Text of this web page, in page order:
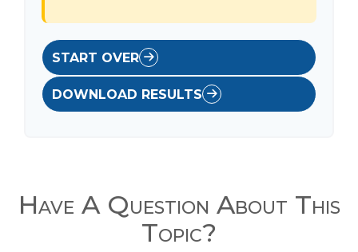
START OVER
DOWNLOAD RESULTS
Have A Question About This
Topic?